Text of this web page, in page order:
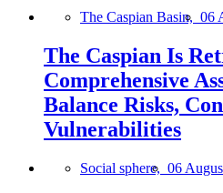
The Caspian Basin, 06
The Caspian Is
Comprehensive
Balance Risks,
Vulnerabilities
Social sphere, 06